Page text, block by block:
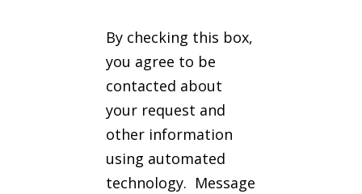
By checking this box,
you agree to be
contacted about
your request and
other information
using automated
technology. Message